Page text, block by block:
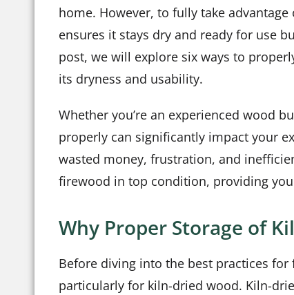
home. However, to fully take
ensures it stays dry and ready for use
post, we will explore six ways to
its dryness and usability.
Whether you’re an experienced wood
properly can significantly impact your
wasted money, frustration, and
firewood in top condition, providing
Why Proper Storage of
Before diving into the best practices
particularly for kiln-dried wood. Kiln-